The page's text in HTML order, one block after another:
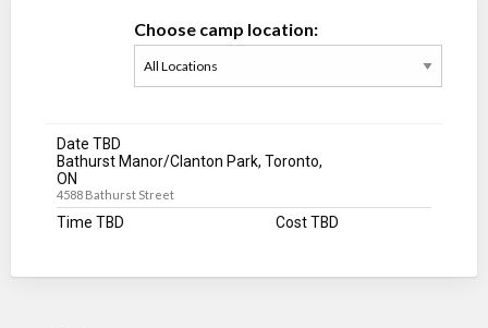
Choose camp location:
Date TBD
Bathurst Manor/Clanton Park, Toronto,
ON
4588 Bathurst Street
Time TBD Cost TBD